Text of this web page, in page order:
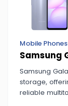
Mobile Phones
Samsung
Samsung
storage,
reliable